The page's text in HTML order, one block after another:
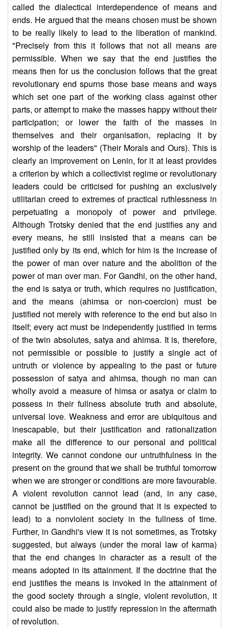
called the dialectical interdependence of means and
ends. He argued that the means chosen must be shown
to be really likely to lead to the liberation of mankind.
"Precisely from this it follows that not all means are
permissible. When we say that the end justifies the
means then for us the conclusion follows that the great
revolutionary end spurns those base means and ways
which set one part of the working class against other
parts, or attempt to make the masses happy without their
participation; or lower the faith of the masses in
themselves and their organisation, replacing it by
worship of the leaders" (Their Morals and Ours). This is
clearly an improvement on Lenin, for it at least provides
a criterion by which a collectivist regime or revolutionary
leaders could be criticised for pushing an exclusively
utilitarian creed to extremes of practical ruthlessness in
perpetuating a monopoly of power and privilege.
Although Trotsky denied that the end justifies any and
every means, he still insisted that a means can be
justified only by its end, which for him is the increase of
the power of man over nature and the abolition of the
power of man over man. For Gandhi, on the other hand,
the end is satya or truth, which requires no justification,
and the means (ahimsa or non-coercion) must be
justified not merely with reference to the end but also in
itself; every act must be independently justified in terms
of the twin absolutes, satya and ahimsa. It is, therefore,
not permissible or possible to justify a single act of
untruth or violence by appealing to the past or future
possession of satya and ahimsa, though no man can
wholly avoid a measure of himsa or asatya or claim to
possess in their fullness absolute truth and absolute,
universal love. Weakness and error are ubiquitous and
inescapable, but their justification and rationalization
make all the difference to our personal and political
integrity. We cannot condone our untruthfulness in the
present on the ground that we shall be truthful tomorrow
when we are stronger or conditions are more favourable.
A violent revolution cannot lead (and, in any case,
cannot be justified on the ground that it is expected to
lead) to a nonviolent society in the fullness of time.
Further, in Gandhi's view it is not sometimes, as Trotsky
suggested, but always (under the moral law of karma)
that the end changes in character as a result of the
means adopted in its attainment. If the doctrine that the
end justifies the means is invoked in the attainment of
the good society through a single, violent revolution, it
could also be made to justify repression in the aftermath
of revolution.